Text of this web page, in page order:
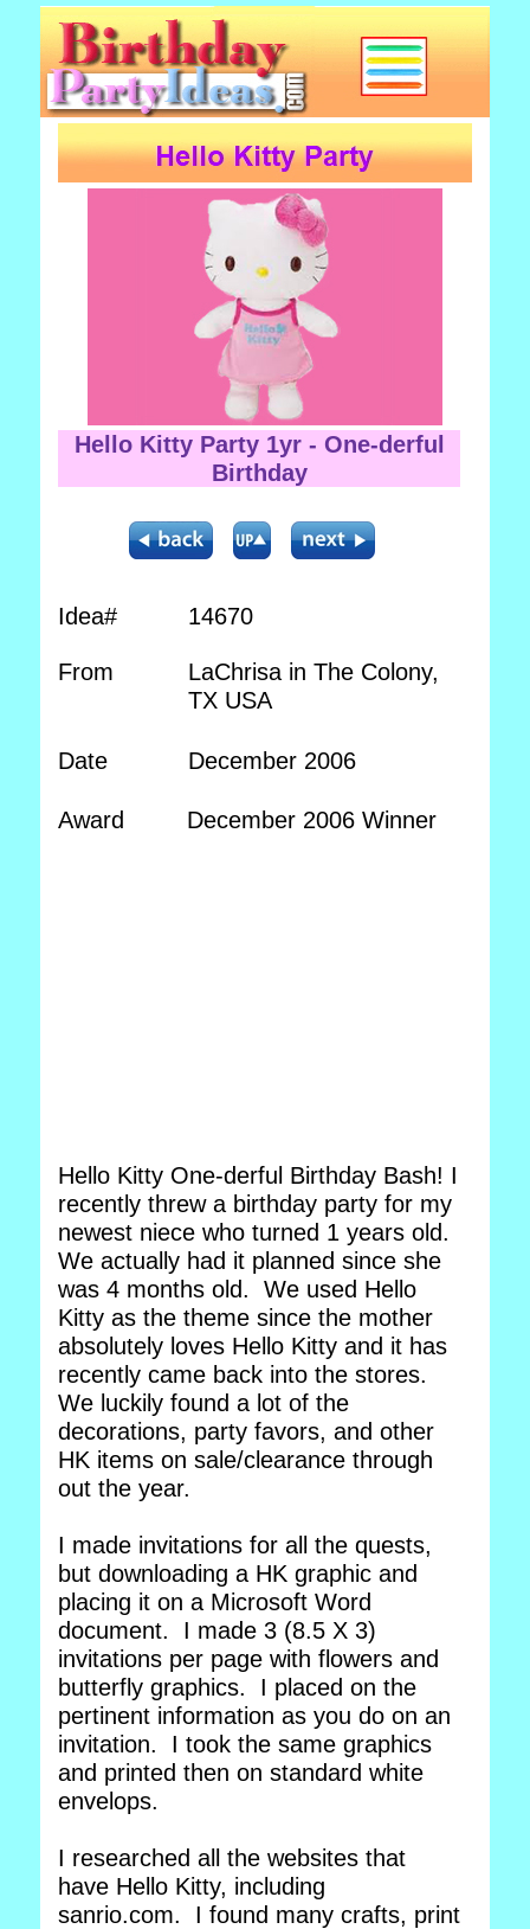
Hello Kitty Party 1yr - One-derful
Birthday
Idea# 14670
From
LaChrisa in The Colony,
TX USA
Date December 2006
Award December 2006 Winner
Hello Kitty One-derful Birthday Bash! I
recently threw a birthday party for my
newest niece who turned 1 years old.
We actually had it planned since she
was 4 months old. We used Hello
Kitty as the theme since the mother
absolutely loves Hello Kitty and it has
recently came back into the stores.
We luckily found a lot of the
decorations, party favors, and other
HK items on sale/clearance through
out the year.
I made invitations for all the quests,
but downloading a HK graphic and
placing it on a Microsoft Word
document. I made 3 (8.5 X 3)
invitations per page with flowers and
butterfly graphics. I placed on the
pertinent information as you do on an
invitation. I took the same graphics
and printed then on standard white
envelops.
I researched all the websites that
have Hello Kitty, including
sanrio.com. I found many crafts, print